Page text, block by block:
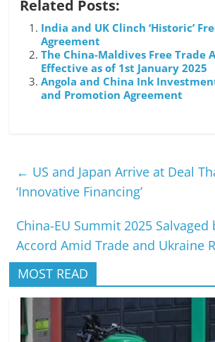
Related Posts:
India and UK Clinch ‘Historic’
Agreement
The China-Maldives Free Trade
Effective as of 1st January 2025
Angola and China Ink
and Promotion Agreement
← US and Japan Arrive at Deal
‘Innovative Financing’
China-EU Summit 2025 Salvaged
Accord Amid Trade and Ukraine
MOST READ